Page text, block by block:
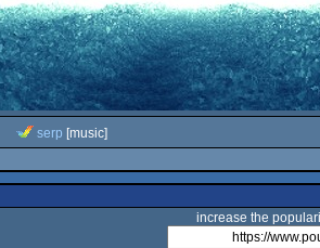
serp [music]
increase the